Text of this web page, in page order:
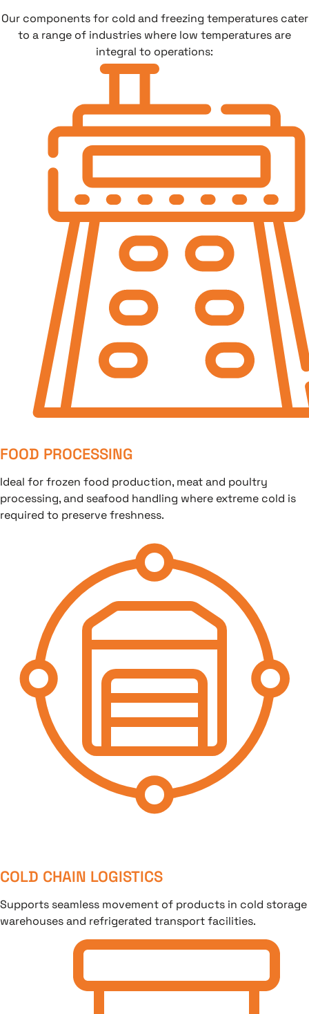
Our components for cold and freezing temperatures cater
to a range of industries where low temperatures are
integral to operations:
FOOD PROCESSING
Ideal for frozen food production, meat and poultry
processing, and seafood handling where extreme cold is
required to preserve freshness.
COLD CHAIN LOGISTICS
Supports seamless movement of products in cold storage
warehouses and refrigerated transport facilities.